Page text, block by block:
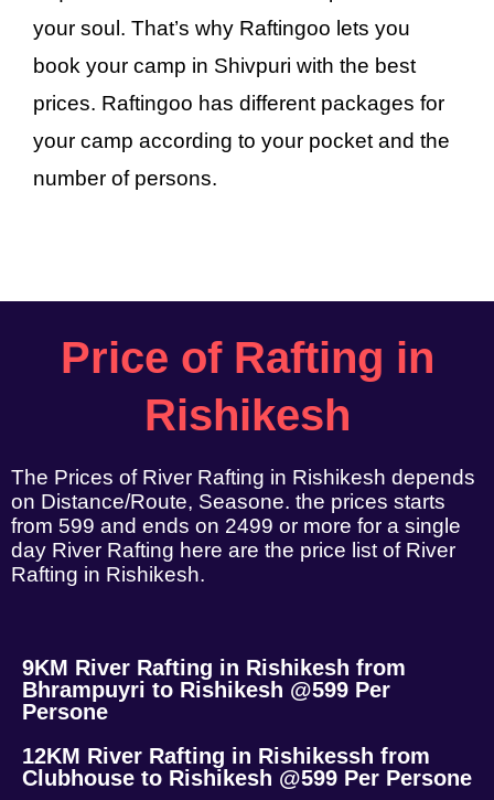
your soul. That’s why Raftingoo lets you
book your camp in Shivpuri with the best
prices. Raftingoo has different packages for
your camp according to your pocket and the
number of persons.
Price of Rafting in
Rishikesh
The Prices of River Rafting in Rishikesh depends
on Distance/Route, Seasone. the prices starts
from 599 and ends on 2499 or more for a single
day River Rafting here are the price list of River
Rafting in Rishikesh.
9KM River Rafting in Rishikesh from
Bhrampuyri to Rishikesh @599 Per
Persone
12KM River Rafting in Rishikessh from
Clubhouse to Rishikesh @599 Per Persone